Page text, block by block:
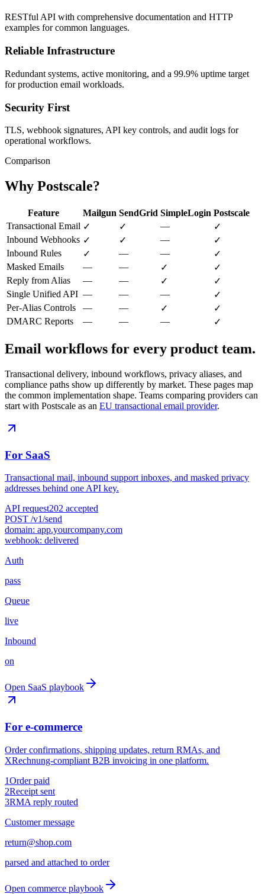
RESTful API with comprehensive documentation and HTTP
examples for common languages.
Reliable Infrastructure
Redundant systems, active monitoring, and a 99.9% uptime target
for production email workloads.
Security First
TLS, webhook signatures, API key controls, and audit logs for
operational workflows.
Comparison
Why Postscale?
Feature Mailgun SendGrid SimpleLogin Postscale
Transactional Email ✓ ✓ —
✓
Inbound Webhooks ✓ ✓ —
✓
Inbound Rules
✓ — —
✓
Masked Emails
— — ✓
✓
Reply from Alias
— — ✓
✓
Single Unified API — — —
✓
Per-Alias Controls
— — ✓
✓
DMARC Reports
— — — ✓
Email workflows for every product team.
Transactional delivery, inbound workflows, privacy aliases, and
compliance paths show up differently by market. These pages map
the common implementation shape. Teams comparing providers can
start with Postscale as an EU transactional email provider.
For SaaS
Transactional mail, inbound support inboxes, and masked privacy
addresses behind one API key.
API request202 accepted
POST /v1/send
domain: app.yourcompany.com
webhook: delivered
Auth
pass
Queue
live
Inbound
on
Open SaaS playbook
For e-commerce
Order confirmations, shipping updates, return RMAs, and
XRechnung-compliant B2B invoicing in one platform.
1Order paid
2Receipt sent
3RMA reply routed
Customer message
return@shop.com
parsed and attached to order
Open commerce playbook